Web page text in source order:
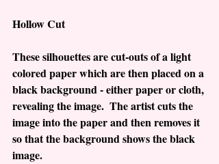
Hollow Cut
These silhouettes are cut-outs of a light
colored paper which are then placed on a
black background - either paper or cloth,
revealing the image.  The artist cuts the
image into the paper and then removes it
so that the background shows the black
image.